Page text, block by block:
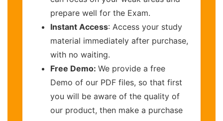
prepare well for the Exam.
Instant Access: Access your study
material immediately after purchase,
with no waiting.
Free Demo: We provide a free
Demo of our PDF files, so that first
you will be aware of the quality of
our product, then make a purchase